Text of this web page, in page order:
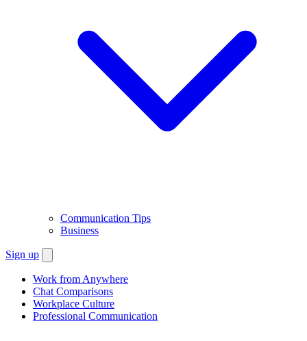
Communication Tips
Business
Sign up
Work from Anywhere
Chat Comparisons
Workplace Culture
Professional Communication